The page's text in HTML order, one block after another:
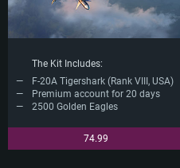
The Kit Includes:
F-20A Tigershark (Rank VIII, USA)
Premium account for 20 days
2500 Golden Eagles
74.99